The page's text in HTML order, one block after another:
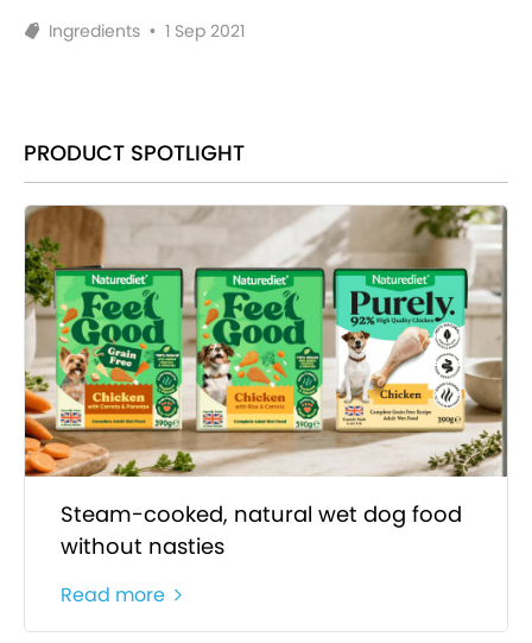
Ingredients • 1 Sep 2021
PRODUCT SPOTLIGHT
Steam-cooked, natural wet dog food
without nasties
Read more